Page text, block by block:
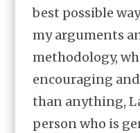
best possible
my arguments
methodology,
encouraging
than anything,
person who is